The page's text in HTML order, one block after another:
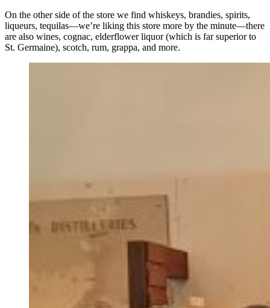
On the other side of the store we find whiskeys, brandies, spirits,
liqueurs, tequilas—we’re liking this store more by the minute—there
are also wines, cognac, elderflower liquor (which is far superior to
St. Germaine), scotch, rum, grappa, and more.